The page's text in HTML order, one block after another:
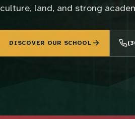
culture, land, and strong
DISCOVER OUR SCHOOL